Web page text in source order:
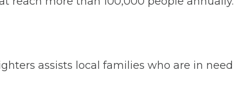
assists local families who are in need